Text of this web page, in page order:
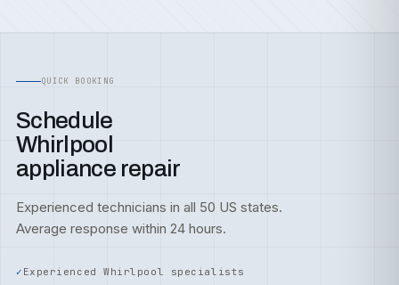
QUICK BOOKING
Schedule
Whirlpool
appliance repair
Experienced technicians in all 50 US states.
Average response within 24 hours.
Experienced Whirlpool specialists